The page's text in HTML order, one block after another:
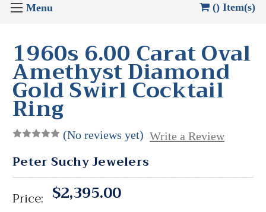
() Item(s)
1960s 6.00 Carat Oval
Amethyst Diamond
Gold Swirl Cocktail
Ring
(No reviews yet) Write a Review
Peter Suchy Jewelers
Price: $2,395.00